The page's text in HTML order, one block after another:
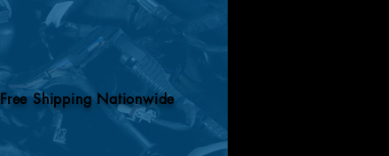
Free Shipping Nationwide